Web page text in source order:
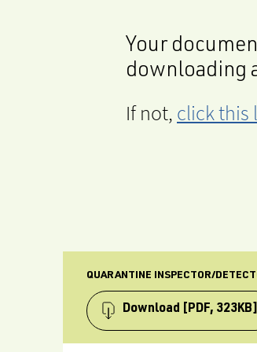
Your
downloading
If not, click this
QUARANTINE INSPECTOR/
Download [PDF, 323KB]